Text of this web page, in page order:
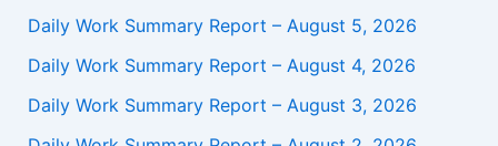
Daily Work Summary Report – August 5, 2026
Daily Work Summary Report – August 4, 2026
Daily Work Summary Report – August 3, 2026